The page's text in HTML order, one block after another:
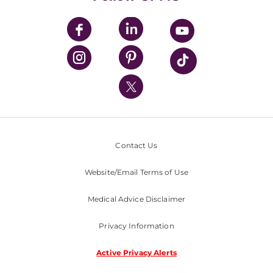
UPMC Enterprises
UPMC Health Plan
UPMC International
Nondiscrimination Policy
Contact Us
Website/Email Terms of Use
Medical Advice Disclaimer
Privacy Information
Active Privacy Alerts